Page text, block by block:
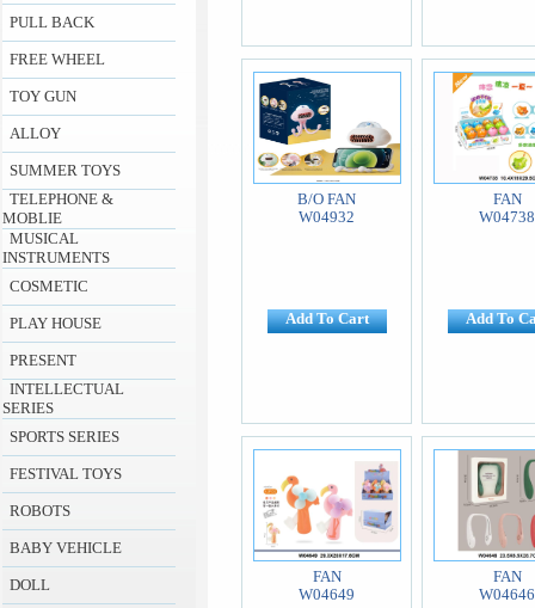
PULL BACK
FREE WHEEL
TOY GUN
ALLOY
SUMMER TOYS
TELEPHONE &
MOBLIE
MUSICAL
INSTRUMENTS
COSMETIC
PLAY HOUSE
PRESENT
INTELLECTUAL
SERIES
SPORTS SERIES
FESTIVAL TOYS
ROBOTS
BABY VEHICLE
DOLL
B/O FAN
W04932
Add To Cart
FAN
W04738
Add To
FAN
W04649
FAN
W04646